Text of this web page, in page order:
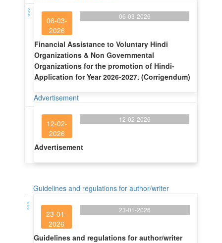
06-03-
2026
06-03-2026
Financial Assistance to Voluntary Hindi
Organizations & Non Governmental
Organizations for the promotion of Hindi-
Application for Year 2026-2027. (Corrigendum)
Advertisement
12-02-
2026
12-02-2026
Advertisement
Guidelines and regulations for author/writer
23-01-
2026
23-01-2026
Guidelines and regulations for author/writer